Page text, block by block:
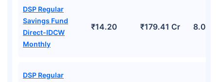
DSP Regular
Savings Fund
Direct-IDCW
Monthly
₹14.20 ₹179.41 Cr 8.02%
DSP Regular